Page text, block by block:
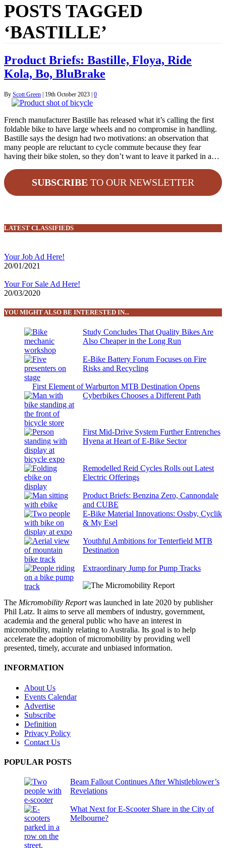
POSTS TAGGED
‘BASTILLE’
Product Briefs: Bastille, Floya, Ride
Kola, Bo, BluBrake
By Scott Green | 19th October 2023 | 0
French manufacturer Bastille has released what it’s calling the first
foldable bike to have large wheels and no compromise in handling.
Bastille says the design had two motivations: an observation that
many people are reluctant to cycle commute because they fear
having their bike stolen, so they don’t want to leave it parked in a…
SUBSCRIBE TO OUR NEWSLETTER
LATEST CLASSIFIEDS
Your Job Ad Here!
20/01/2021
Your For Sale Ad Here!
20/03/2020
YOU MIGHT ALSO BE INTERESTED IN...
Study Concludes That Quality Bikes Are
Also Cheaper in the Long Run
E-Bike Battery Forum Focuses on Fire
Risks and Recycling
First Element of Warburton MTB Destination Opens
Cyberbikes Chooses a Different Path
First Mid-Drive System Further Entrenches
Hyena at Heart of E-Bike Sector
Remodelled Reid Cycles Rolls out Latest
Electric Offerings
Product Briefs: Benzina Zero, Cannondale
and CUBE
E-Bike Material Innovations: Ossby, Cyclik
& My Esel
Youthful Ambitions for Tenterfield MTB
Destination
Extraordinary Jump for Pump Tracks
The Micromobility Reportwas launched in late 2020 by publisher
Phil Latz. It aims to serve all members of industry, government,
academia and the general public who have an interest in
micromobility, mainly relating to Australia. Its goal is to help
accelerate the adoption of micromobility by providing well
presented, timely, accurate and unbiased information.
INFORMATION
About Us
Events Calendar
Advertise
Subscribe
Definition
Privacy Policy
Contact Us
POPULAR POSTS
Beam Fallout Continues After Whistleblower’s
Revelations
What Next for E-Scooter Share in the City of
Melbourne?